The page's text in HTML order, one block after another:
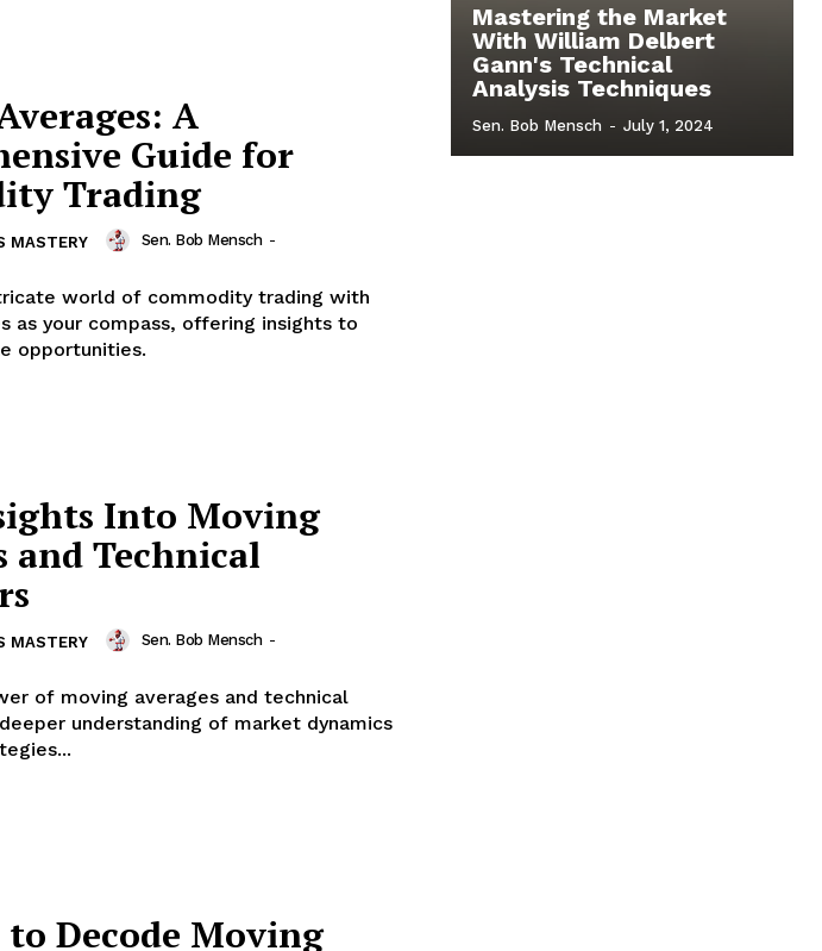
A
Guide for
Trading
MASTERY Sen. Bob Mensch -
world of commodity trading with
as your compass, offering insights to
opportunities.
Into Moving
and Technical
MASTERY Sen. Bob Mensch -
of moving averages and technical
understanding of market dynamics
to Decode Moving
Mastering the Market
With William Delbert
Gann's Technical
Analysis Techniques
Sen. Bob Mensch - July 1, 2024